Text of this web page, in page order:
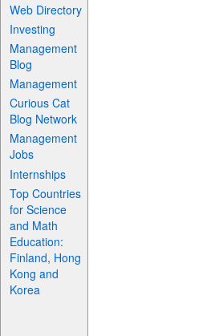
Web Directory
Investing
Management
Blog
Management
Curious Cat
Blog Network
Management
Jobs
Internships
Top Countries
for Science
and Math
Education:
Finland, Hong
Kong and
Korea